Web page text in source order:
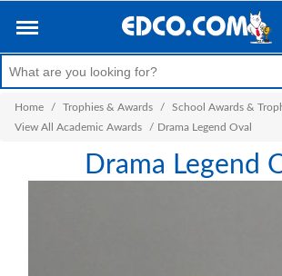
Home / Trophies & Awards / School Awards &
View All Academic Awards
/ Drama Legend Oval
Drama Legend